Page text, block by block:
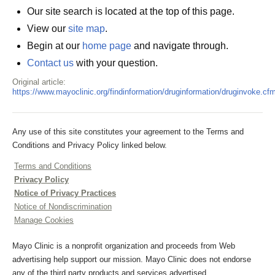
Our site search is located at the top of this page.
View our site map.
Begin at our home page and navigate through.
Contact us with your question.
Original article:
https://www.mayoclinic.org/findinformation/druginformation/
Any use of this site constitutes your agreement to the Terms and
Conditions and Privacy Policy linked below.
Terms and Conditions
Privacy Policy
Notice of Privacy Practices
Notice of Nondiscrimination
Manage Cookies
Mayo Clinic is a nonprofit organization and proceeds from Web
advertising help support our mission. Mayo Clinic does not endorse
any of the third party products and services advertised.